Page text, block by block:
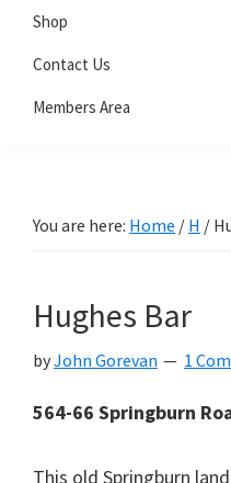
Shop
Contact Us
Members Area
You are here: Home / H /
Hughes Bar
byJohn Gorevan 1
564-66 Springburn
This old Springburn